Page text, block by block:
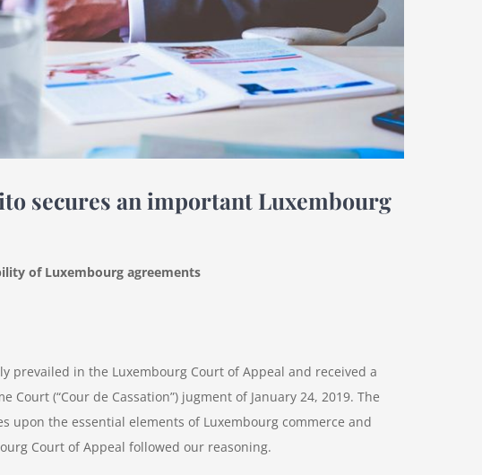
secures an important Luxembourg
of Luxembourg agreements
prevailed in the Luxembourg Court of Appeal and received a
(“Cour de Cassation”) jugment of January 24, 2019. The
the essential elements of Luxembourg commerce and
Court of Appeal followed our reasoning.